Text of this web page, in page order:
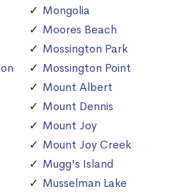
Mongolia
Moores Beach
Mossington Park
Mossington Point
Mount Albert
Mount Dennis
Mount Joy
Mount Joy Creek
Mugg's Island
Musselman Lake